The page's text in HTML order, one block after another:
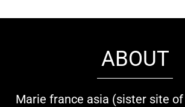
ABOUT
Marie france asia (sister site